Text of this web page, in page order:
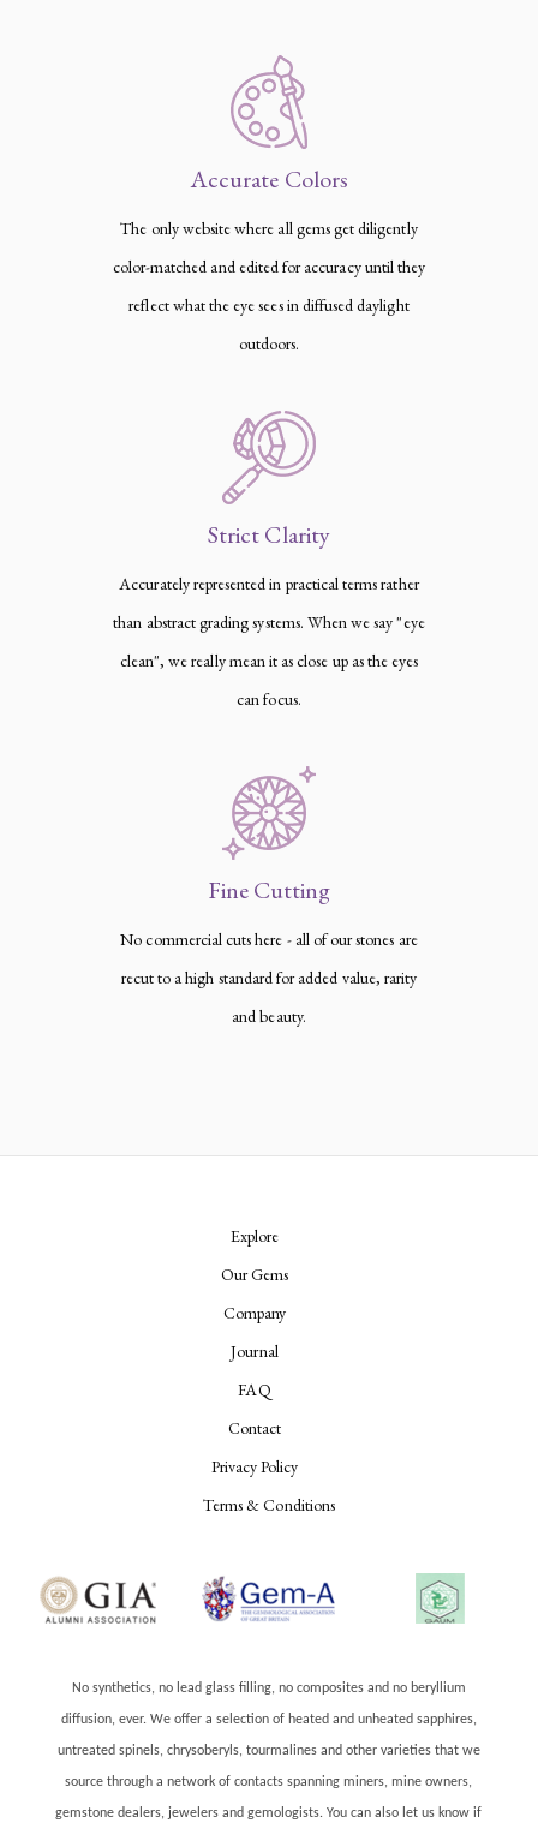
Accurate Colors
The only website where all gems get diligently
color-matched and edited for accuracy until they
reflect what the eye sees in diffused daylight
outdoors.
Strict Clarity
Accurately represented in practical terms rather
than abstract grading systems. When we say "eye
clean", we really mean it as close up as the eyes
can focus.
Fine Cutting
No commercial cuts here - all of our stones are
recut to a high standard for added value, rarity
and beauty.
Explore
Our Gems
Company
Journal
FAQ
Contact
Privacy Policy
Terms & Conditions
No synthetics, no lead glass filling, no composites and no beryllium
diffusion, ever. We offer a selection of heated and unheated sapphires,
untreated spinels, chrysoberyls, tourmalines and other varieties that we
source through a network of contacts spanning miners, mine owners,
gemstone dealers, jewelers and gemologists. You can also let us know if